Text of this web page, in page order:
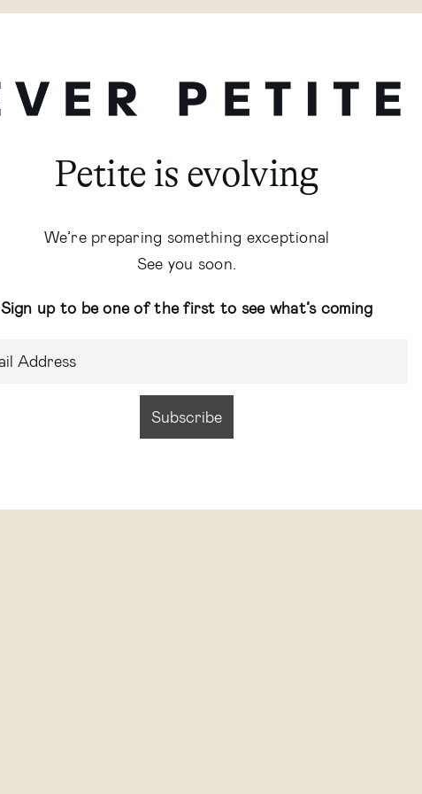
Petite is evolving
We’re preparing something exceptional
See you soon.
Sign up to be one of the first to see what’s coming